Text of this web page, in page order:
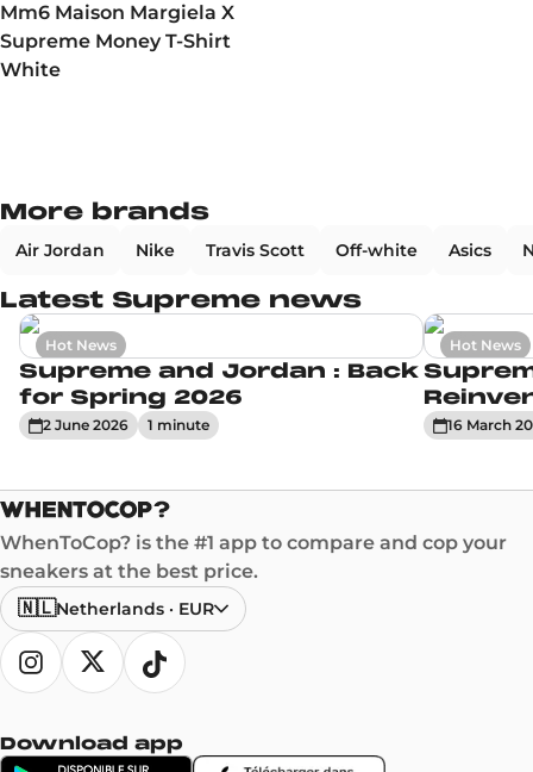
Mm6 Maison Margiela X
Supreme Money T-Shirt
White
More brands
Air Jordan Nike Travis Scott Off-white Asics
Latest Supreme news
Hot News
Supreme and Jordan : Back
for Spring 2026
2 June 2026 1 minute
Hot News
16 March
WhenToCop? is the #1 app to compare and cop your
sneakers at the best price.
🇳🇱Netherlands · EUR
Download app